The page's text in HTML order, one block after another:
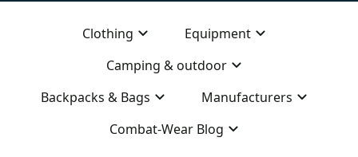
Clothing
Equipment
Camping & outdoor
Backpacks & Bags
Manufacturers
Combat-Wear Blog